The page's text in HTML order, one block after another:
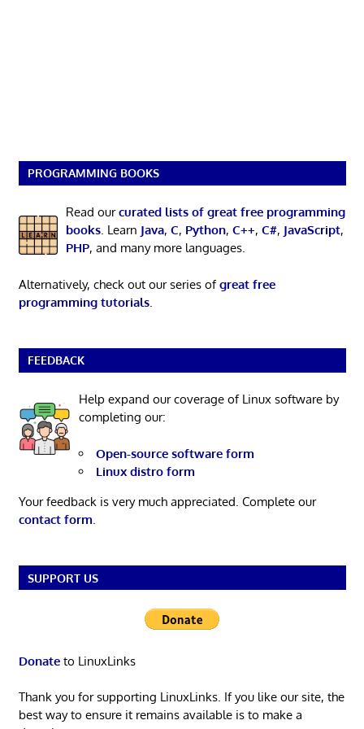
PROGRAMMING BOOKS
Read ourcurated lists of great free programming
books. Learn Java, C, Python, C++, C#, JavaScript,
PHP, and many more languages.
Alternatively, check out our series ofgreat free
programming tutorials.
FEEDBACK
Help expand our coverage of Linux software by
completing our:
Open-source software form
Linux distro form
Your feedback is very much appreciated. Complete our
contact form.
SUPPORT US
Donateto LinuxLinks
Thank you for supporting LinuxLinks. If you like our site, the
best way to ensure it remains available is to make a